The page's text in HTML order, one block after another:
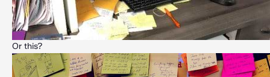
Or this?